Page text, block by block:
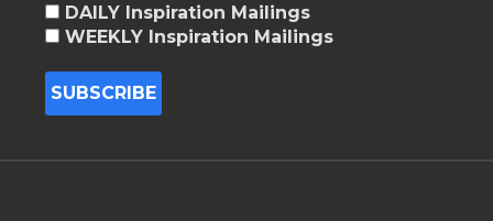
DAILY Inspiration Mailings
WEEKLY Inspiration Mailings